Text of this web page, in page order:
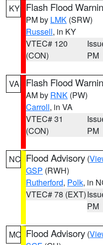
KY Flash Flood
PM by LMK (SRW)
Russell, in KY
VTEC# 120
(CON)
PM
VA Flash Flood
AM by RNK (PW)
Carroll, in VA
VTEC# 31
(CON)
PM
NC Flood Advisory (
GSP (RWH)
Rutherford, Polk, in
VTEC# 78 (EXT)
PM
MO Flood Advisory (